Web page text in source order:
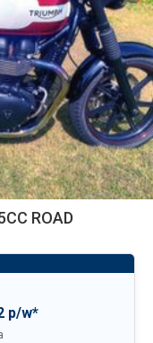
ROAD
p/w*